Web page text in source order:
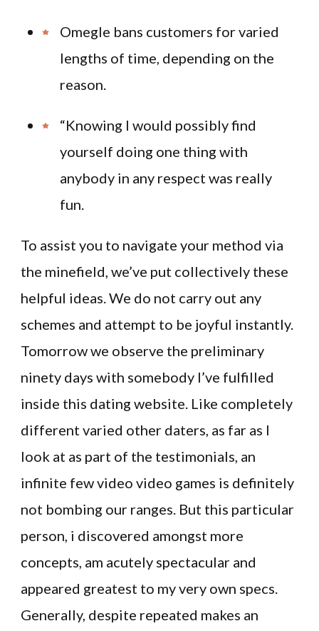
Omegle bans customers for varied
lengths of time, depending on the
reason.
“Knowing I would possibly find
yourself doing one thing with
anybody in any respect was really
fun.
To assist you to navigate your method via
the minefield, we’ve put collectively these
helpful ideas. We do not carry out any
schemes and attempt to be joyful instantly.
Tomorrow we observe the preliminary
ninety days with somebody I’ve fulfilled
inside this dating website. Like completely
different varied other daters, as far as I
look at as part of the testimonials, an
infinite few video video games is definitely
not bombing our ranges. But this particular
person, i discovered amongst more
concepts, am acutely spectacular and
appeared greatest to my very own specs.
Generally, despite repeated makes an